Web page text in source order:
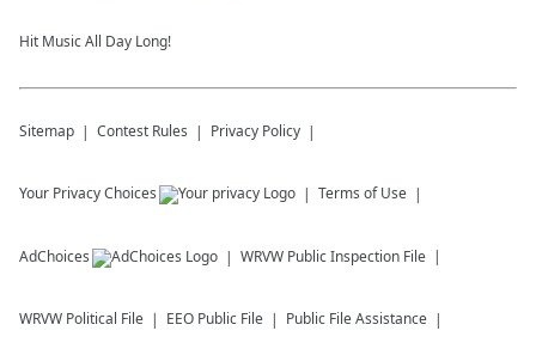
Hit Music All Day Long!
Sitemap Contest Rules Privacy Policy
Your Privacy Choices Terms of Use
AdChoices WRVW Public Inspection File
WRVW Political File EEO Public File Public File Assistance